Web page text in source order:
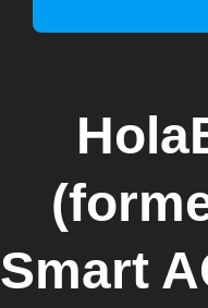
Smart